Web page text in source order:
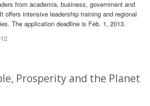
from academia, business, government and
offers intensive leadership training and regional
The application deadline is Feb. 1, 2013.
Prosperity and the Planet